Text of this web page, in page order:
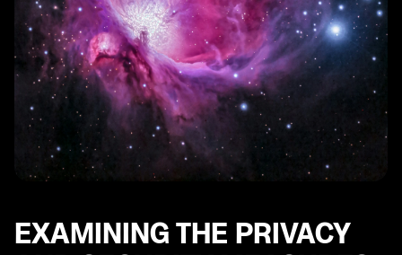
EXAMINING THE PRIVACY